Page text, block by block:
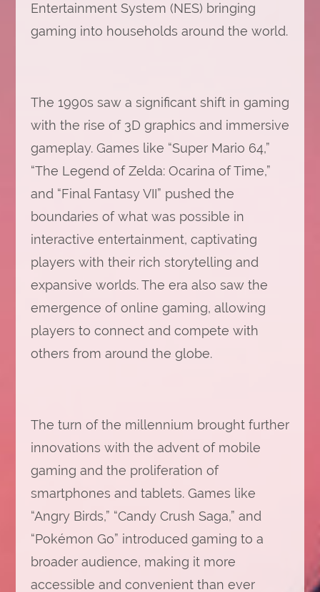
Entertainment System (NES) bringing
gaming into households around the world.
The 1990s saw a significant shift in gaming
with the rise of 3D graphics and immersive
gameplay. Games like “Super Mario 64,”
“The Legend of Zelda: Ocarina of Time,”
and “Final Fantasy VII” pushed the
boundaries of what was possible in
interactive entertainment, captivating
players with their rich storytelling and
expansive worlds. The era also saw the
emergence of online gaming, allowing
players to connect and compete with
others from around the globe.
The turn of the millennium brought further
innovations with the advent of mobile
gaming and the proliferation of
smartphones and tablets. Games like
“Angry Birds,” “Candy Crush Saga,” and
“Pokémon Go” introduced gaming to a
broader audience, making it more
accessible and convenient than ever